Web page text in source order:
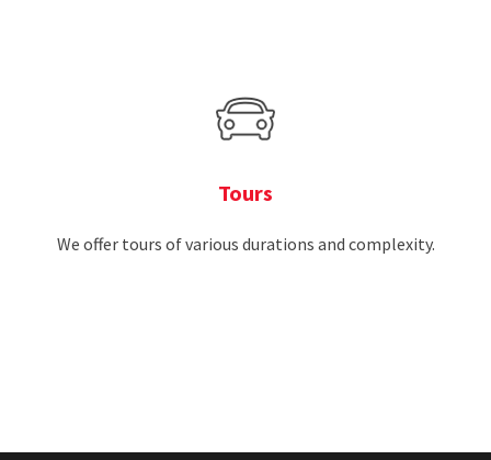
Tours
We offer tours of various durations and complexity.